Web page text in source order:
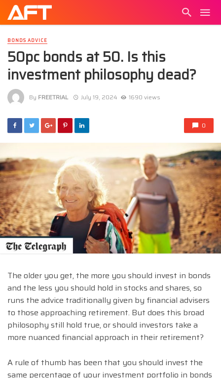
BONDS ADVICE
50pc bonds at 50. Is this
investment philosophy dead?
By FREETRIAL July 19, 2024 1690 views
0
The older you get, the more you should invest in bonds
and the less you should hold in stocks and shares, so
runs the advice traditionally given by financial advisers
to those approaching retirement. But does this broad
philosophy still hold true, or should investors take a
more nuanced financial approach in their retirement?
A rule of thumb has been that you should invest the
same percentage of your investment portfolio in bonds